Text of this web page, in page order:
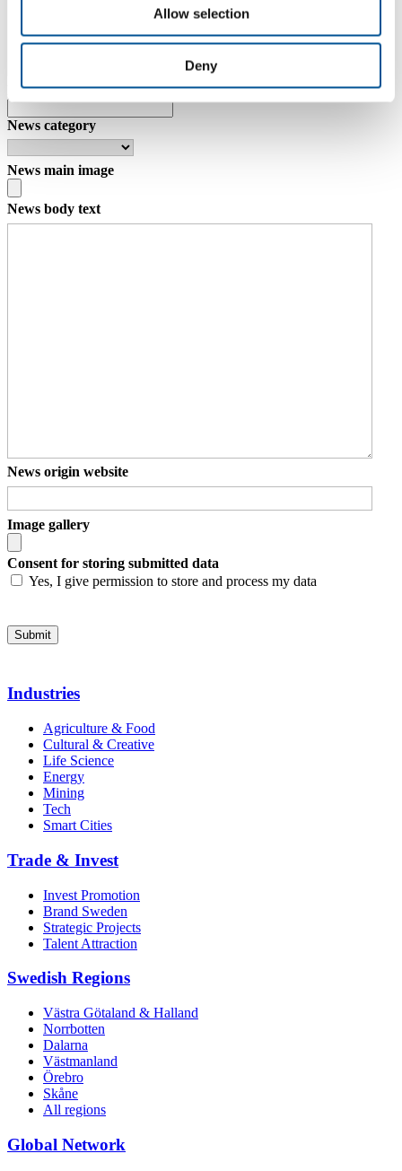
Allow selection
Deny
News date
News category
News main image
News body text
News origin website
Image gallery
Consent for storing submitted data
Yes, I give permission to store and process my data
Industries
Agriculture & Food
Cultural & Creative
Life Science
Energy
Mining
Tech
Smart Cities
Trade & Invest
Invest Promotion
Brand Sweden
Strategic Projects
Talent Attraction
Swedish Regions
Västra Götaland & Halland
Norrbotten
Dalarna
Västmanland
Örebro
Skåne
All regions
Global Network